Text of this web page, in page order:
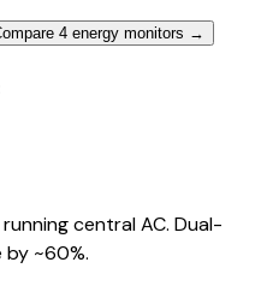
4 energy monitors →
central AC. Dual-
~60%.